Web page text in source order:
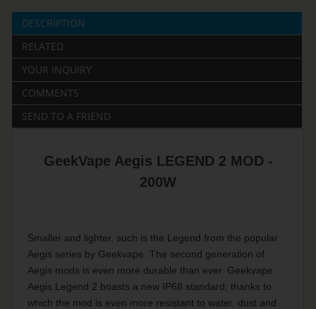
DESCRIPTION
RELATED
YOUR INQUIRY
COMMENTS
SEND TO A FRIEND
GeekVape Aegis LEGEND 2 MOD -
200W
Smaller and lighter, such is the Legend from the popular
Aegis series by Geekvape. The second generation of
Aegis mods is even more durable than ever. Geekvape
Aegis Legend 2 boasts a new IP68 standard, thanks to
which the mod is even more resistant to water, dust and